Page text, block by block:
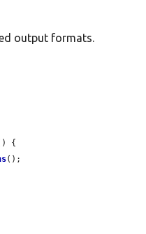
output formats.
{
();